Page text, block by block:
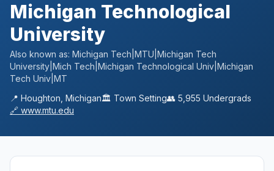
Michigan Technological
University
Also known as: Michigan Tech|MTU|Michigan Tech
University|Mich Tech|Michigan Technological Univ|Michigan
Tech Univ|MT
📍 Houghton Michigan🏛️ Town Setting👥 5,955 Undergrads
🔗 www.mtu.edu